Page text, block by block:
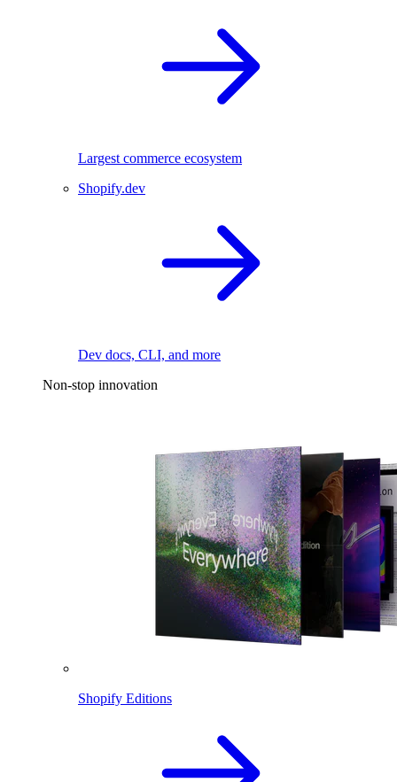
Largest commerce ecosystem
Shopify.dev
Dev docs, CLI, and more
Non-stop innovation
Shopify Editions